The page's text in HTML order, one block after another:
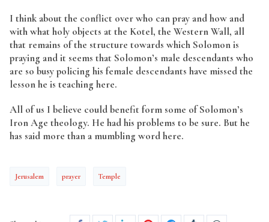
I think about the conflict over who can pray and how and
with what holy objects at the Kotel, the Western Wall, all
that remains of the structure towards which Solomon is
praying and it seems that Solomon’s male descendants who
are so busy policing his female descendants have missed the
lesson he is teaching here.
All of us I believe could benefit form some of Solomon’s
Iron Age theology. He had his problems to be sure. But he
has said more than a mumbling word here.
Jerusalem prayer Temple